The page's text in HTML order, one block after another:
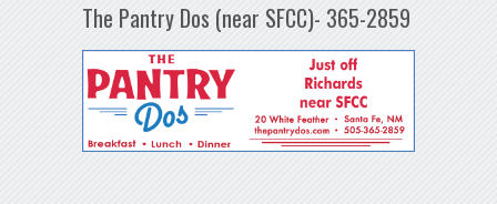
The Pantry Dos (near SFCC)- 365-2859